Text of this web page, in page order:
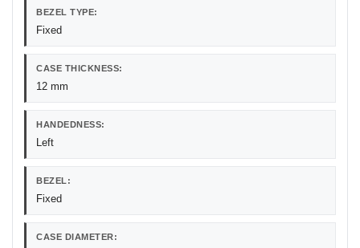
BEZEL TYPE:
Fixed
CASE THICKNESS:
12 mm
HANDEDNESS:
Left
BEZEL:
Fixed
CASE DIAMETER: